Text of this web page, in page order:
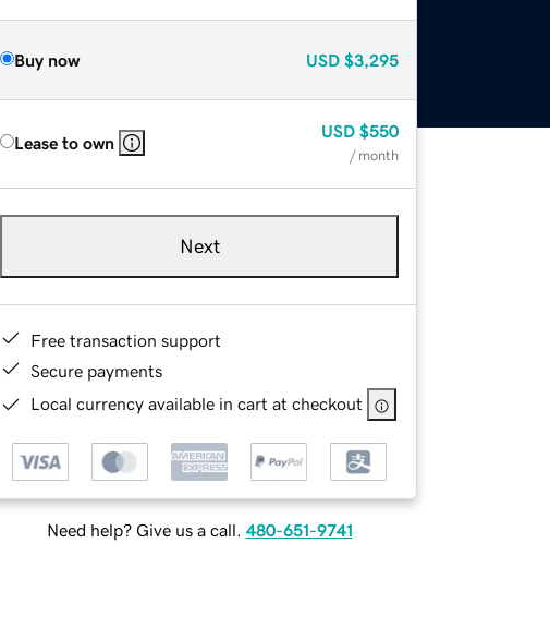
Buy now USD $3,295
Lease to own
USD $550
/ month
Next
Free transaction support
Secure payments
Local currency available in cart at checkout
Need help? Give us a call. 480-651-9741